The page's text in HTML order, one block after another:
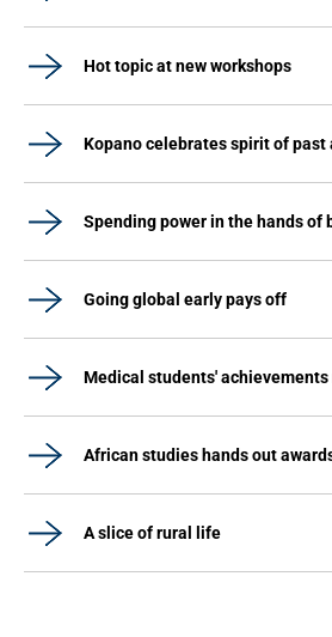
Hot topic at new workshops
Kopano celebrates spirit of past
Spending power in the hands of
Going global early pays off
Medical students' achievements
African studies hands out
A slice of rural life